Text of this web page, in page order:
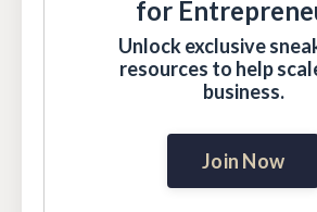
for
Unlock exclusive
resources to help
business.
Join Now